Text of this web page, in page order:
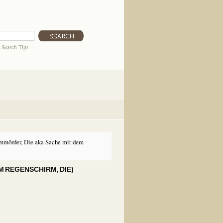
Search Tips
Die aka Sache mit dem
REGENSCHIRM, DIE)